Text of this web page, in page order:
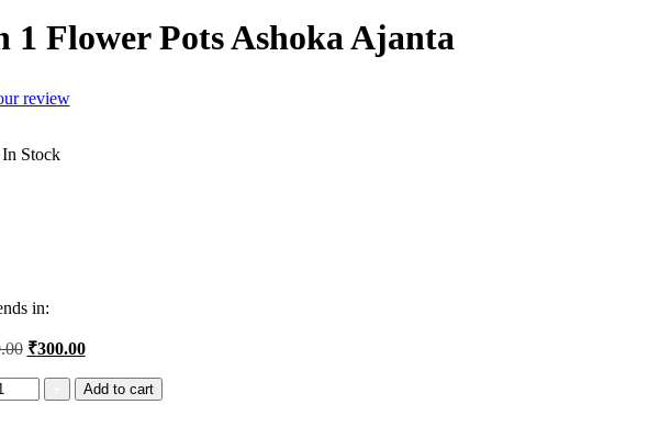
1 Flower Pots Ashoka Ajanta
review
In Stock
in:
Original
was:
₹1,500.00.
₹300.00Current
is:
₹300.00.
Add to cart